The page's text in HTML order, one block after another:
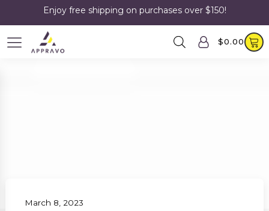
Enjoy free shipping on purchases over $150!
$0.00
March 8, 2023